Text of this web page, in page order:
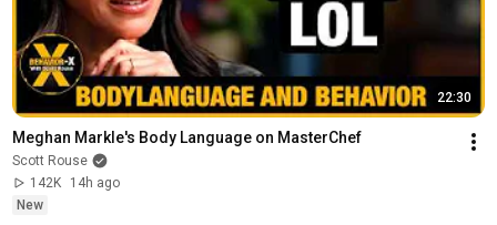
22:30
Meghan Markle's Body Language on MasterChef
Scott Rouse
142K
14h ago
New